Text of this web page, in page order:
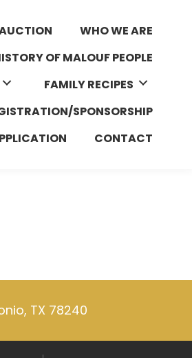
WHO WE ARE
OF MALOUF PEOPLE
FAMILY RECIPES
SPONSORSHIP
CONTACT
TX 78240